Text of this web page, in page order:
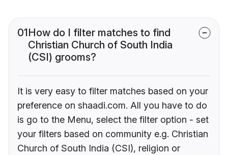
01How do I filter matches to find
Christian Church of South India
(CSI) grooms?
It is very easy to filter matches based on your
preference on shaadi.com. All you have to do
is go to the Menu, select the filter option - set
your filters based on community e.g. Christian
Church of South India (CSI), religion or